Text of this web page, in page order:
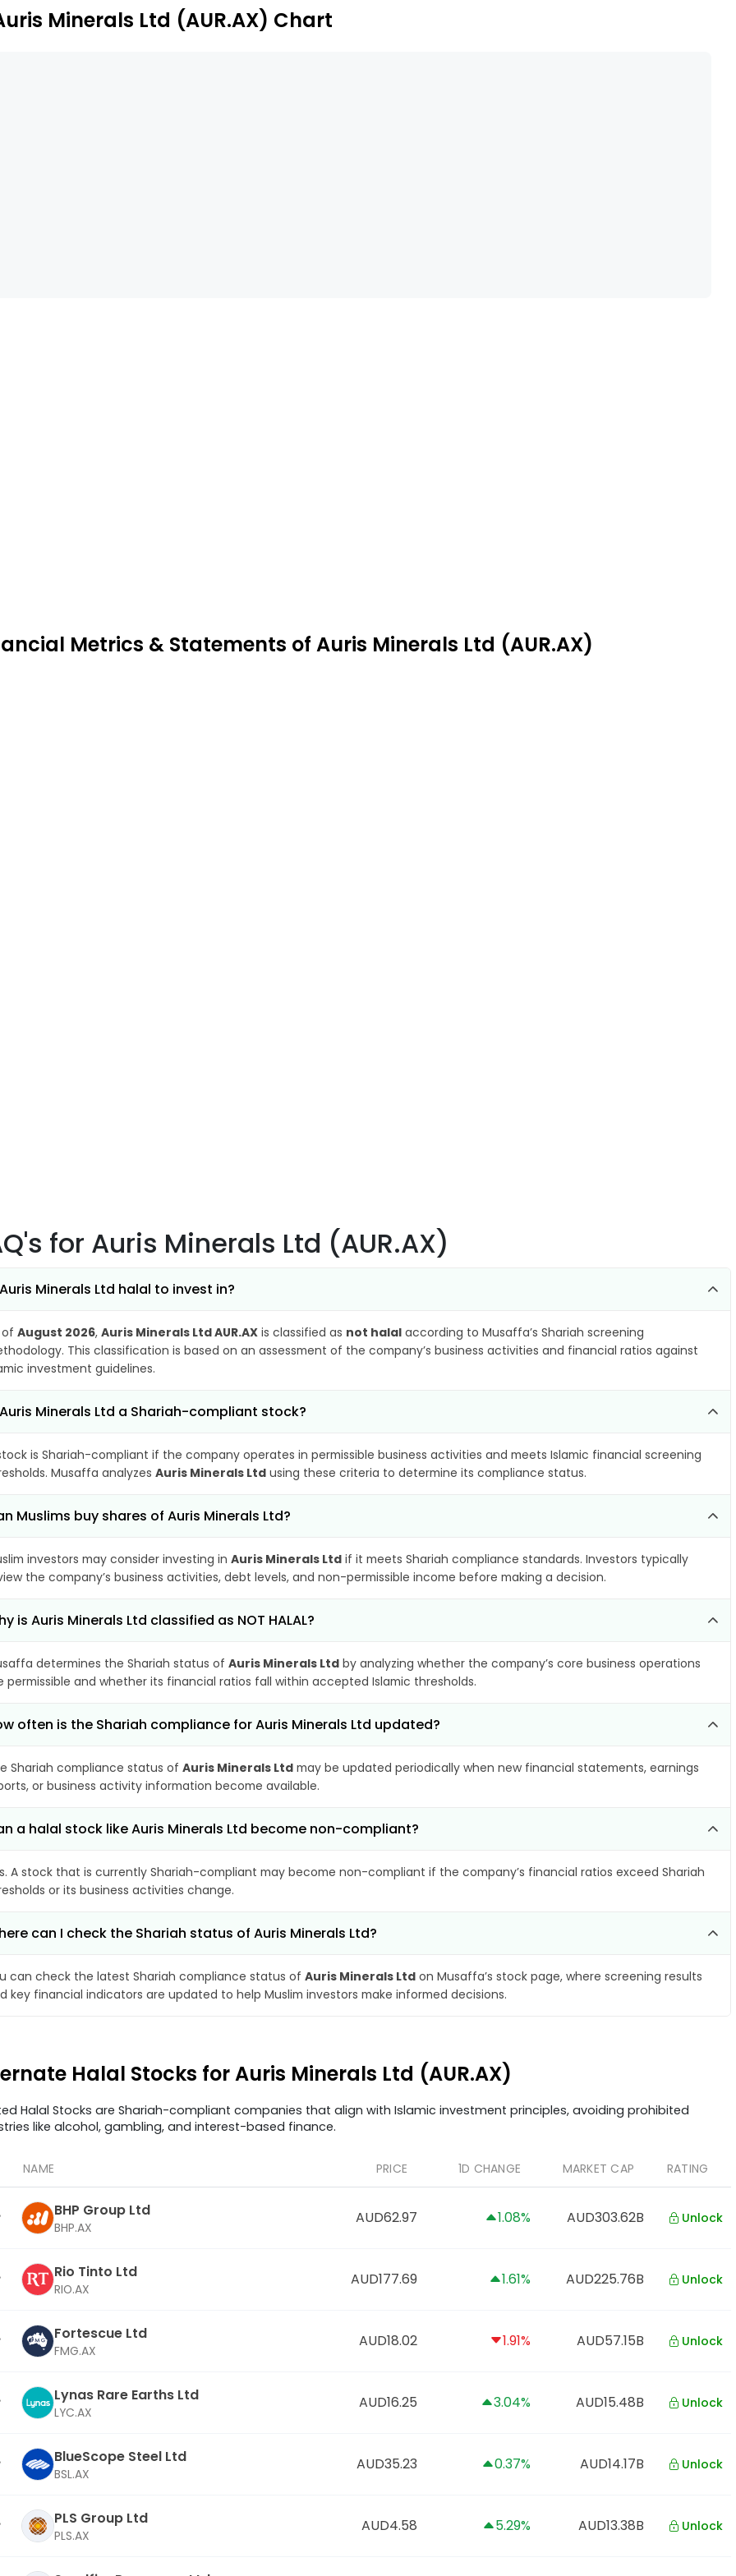
Minerals Ltd (AUR.AX) Chart
Metrics & Statements of Auris Minerals Ltd (AUR.AX)
for Auris Minerals Ltd (AUR.AX)
Minerals Ltd halal to invest in?
of August 2026, Auris Minerals Ltd AUR.AX is classified as not halal according to Musaffa’s Shariah screening
This classification is based on an assessment of the company’s business activities and financial ratios against
investment guidelines.
Minerals Ltd a Shariah-compliant stock?
is Shariah-compliant if the company operates in permissible business activities and meets Islamic financial screening
Musaffa analyzes Auris Minerals Ltd using these criteria to determine its compliance status.
Muslims buy shares of Auris Minerals Ltd?
investors may consider investing in Auris Minerals Ltd if it meets Shariah compliance standards. Investors typically
the company’s business activities, debt levels, and non-permissible income before making a decision.
is Auris Minerals Ltd classified as NOT HALAL?
determines the Shariah status of Auris Minerals Ltd by analyzing whether the company’s core business operations
permissible and whether its financial ratios fall within accepted Islamic thresholds.
often is the Shariah compliance for Auris Minerals Ltd updated?
Shariah compliance status of Auris Minerals Ltd may be updated periodically when new financial statements, earnings
or business activity information become available.
a halal stock like Auris Minerals Ltd become non-compliant?
A stock that is currently Shariah-compliant may become non-compliant if the company’s financial ratios exceed Shariah
or its business activities change.
can I check the Shariah status of Auris Minerals Ltd?
can check the latest Shariah compliance status of Auris Minerals Ltd on Musaffa’s stock page, where screening results
key financial indicators are updated to help Muslim investors make informed decisions.
Halal Stocks for Auris Minerals Ltd (AUR.AX)
Halal Stocks are Shariah-compliant companies that align with Islamic investment principles, avoiding prohibited
like alcohol, gambling, and interest-based finance.
NAME PRICE 1D CHANGE MARKET CAP RATING
BHP Group Ltd
BHP.AX
AUD62.97 1.08% AUD303.62B Unlock
Rio Tinto Ltd
RIO.AX
AUD177.69 1.61% AUD225.76B Unlock
Fortescue Ltd
FMG.AX
AUD18.02 1.91% AUD57.15B Unlock
Lynas Rare Earths Ltd
LYC.AX
AUD16.25 3.04% AUD15.48B Unlock
BlueScope Steel Ltd
BSL.AX
AUD35.23 0.37% AUD14.17B Unlock
PLS Group Ltd
PLS.AX
AUD4.58 5.29% AUD13.38B Unlock